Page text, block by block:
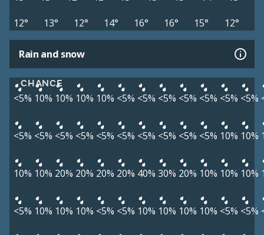
12°
13° 12° 14° 16° 16° 15° 12°
Rain and snow
CHANCE
<5% 10% 10% 10% 10% <5% <5% <5% <5% <5% <5% <5%
<5% <5% <5% <5% <5% <5% <5% <5% <5% <5% 10% 10%
10% 10% 20% 20% 20% 20% 40% 30% 20% 10% 10% 10%
<5% 10% 10% 10% <5% <5% 10% 10% 10% 10% <5% <5%